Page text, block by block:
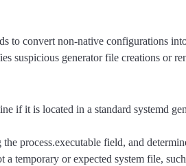
to convert non-native configurations
suspicious generator file creations or
if it is located in a standard systemd
process.executable field, and
temporary or expected system file,